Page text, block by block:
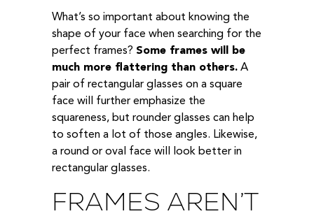
What’s so important about knowing the
shape of your face when searching for the
perfect frames? Some frames will be
much more flattering than others. A
pair of rectangular glasses on a square
face will further emphasize the
squareness, but rounder glasses can help
to soften a lot of those angles. Likewise,
a round or oval face will look better in
rectangular glasses.
FRAMES AREN’T